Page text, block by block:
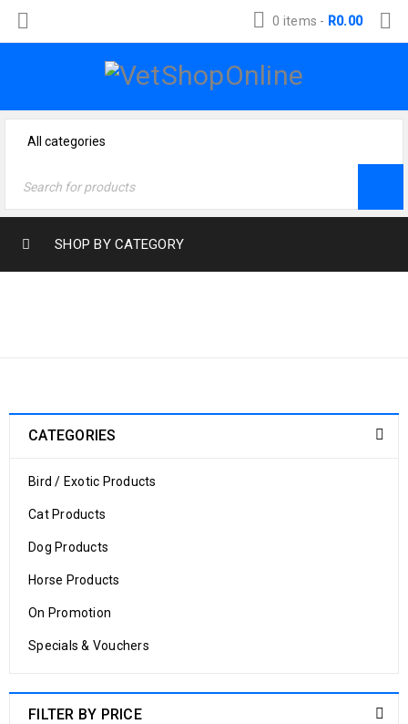
0 items - R0.00
SHOP BY CATEGORY
CATEGORIES
Bird / Exotic Products
Cat Products
Dog Products
Horse Products
On Promotion
Specials & Vouchers
FILTER BY PRICE